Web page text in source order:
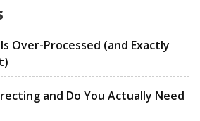
Over-Processed (and Exactly
and Do You Actually Need